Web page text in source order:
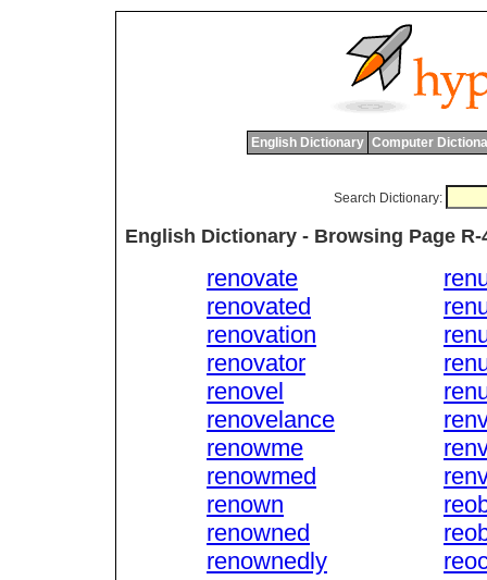
English Dictionary Computer
Search Dictionary:
English Dictionary - Browsing Page R-
renovate
renovated
renovation
renovator
renovel
renovelance
renowme
renowmed
renown
renowned
renownedly